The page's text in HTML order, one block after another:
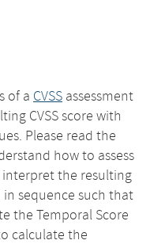
of a CVSS assessment
CVSS score with
Please read the
how to assess
interpret the resulting
in sequence such that
the Temporal Score
calculate the